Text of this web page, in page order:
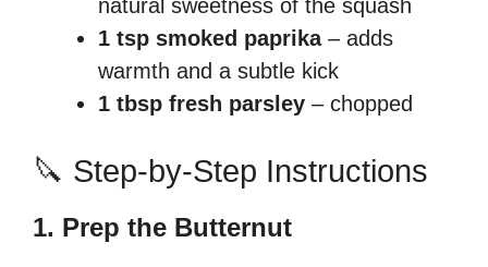
natural sweetness of the squash
1 tsp smoked paprika– adds
warmth and a subtle kick
1 tbsp fresh parsley – chopped
🔪 Step-by-Step Instructions
1. Prep the Butternut